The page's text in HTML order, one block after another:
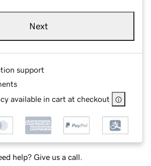
Next
support
available in cart at checkout
help? Give us a call.